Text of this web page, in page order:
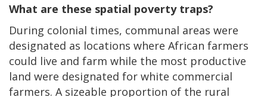
What are these spatial poverty traps?
During colonial times, communal areas were
designated as locations where African farmers
could live and farm while the most productive
land were designated for white commercial
farmers. A sizeable proportion of the rural